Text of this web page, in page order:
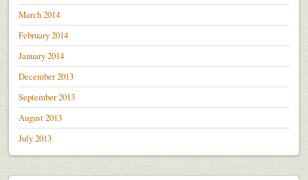
March 2014
February 2014
January 2014
December 2013
September 2013
August 2013
July 2013